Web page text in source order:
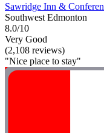
Sawridge Inn &
Southwest Edmonton
8.0/10
Very Good
(2,108 reviews)
"Nice place to stay"